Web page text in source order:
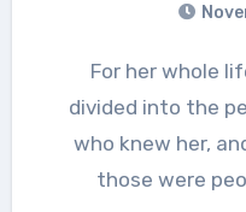
For her whole life, the world had been
divided into the
who knew her,
those were